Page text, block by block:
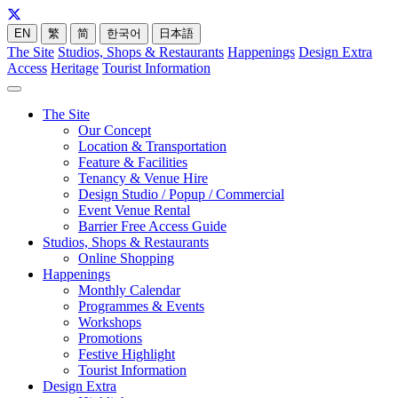
EN 繁 简 한국어 日本語
The Site Studios, Shops & Restaurants Happenings Design Extra
Access Heritage Tourist Information
The Site
Our Concept
Location & Transportation
Feature & Facilities
Tenancy & Venue Hire
Design Studio / Popup / Commercial
Event Venue Rental
Barrier Free Access Guide
Studios, Shops & Restaurants
Online Shopping
Happenings
Monthly Calendar
Programmes & Events
Workshops
Promotions
Festive Highlight
Tourist Information
Design Extra